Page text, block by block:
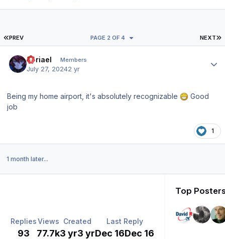
FIRST PAGE
PREV NEXT
PAGE 2 OF 4
Abriael Members
July 27, 20242 yr
Being my home airport, it's absolutely recognizable
Good
job
1
1 month later...
Replies
93
Views
77.7k
Created
3 yr3 yr
Last Reply
Dec 16Dec 16
Top